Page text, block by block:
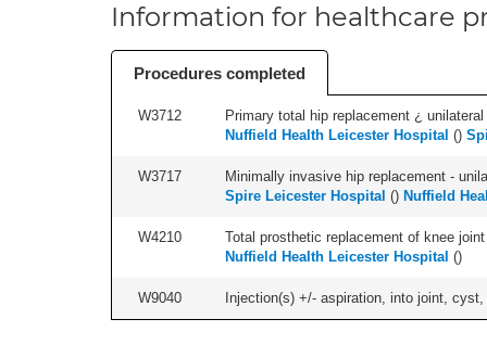
Information for healthcare
Procedures completed
W3712 Primary total hip replacement ¿
Nuffield Health Leicester Hospital ()
W3717 Minimally invasive hip replacement -
Spire Leicester Hospital () Nuffield
W4210 Total prosthetic replacement of knee
Nuffield Health Leicester Hospital ()
W9040 Injection(s) +/- aspiration, into joint,